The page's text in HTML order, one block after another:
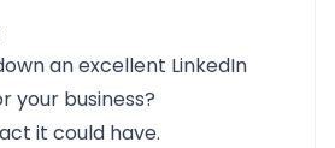
an excellent LinkedIn
your business?
it could have.